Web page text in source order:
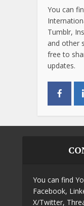
You can
Tumblr,
and other
free to
updates.
You can find
Facebook,
X/Twitter,